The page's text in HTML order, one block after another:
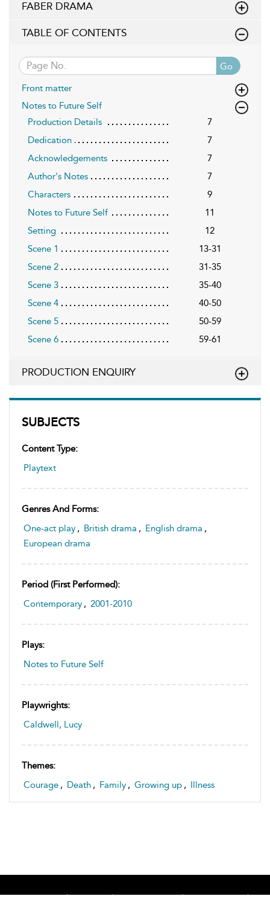
SUBJECTS
Content Type:
Playtext
Genres And Forms:
One-act play , British drama , English drama ,
European drama
Period (first Performed):
Contemporary , 2001-2010
Plays:
Notes to Future Self
Playwrights:
Caldwell, Lucy
Themes:
Courage , Death , Family , Growing up , Illness
FABER DRAMA
TABLE OF CONTENTS
Go
Front matter
Notes to Future Self
Production Details
7
Dedication
7
Acknowledgements
7
Author's Notes
7
Characters
9
Notes to Future Self
11
Setting
12
Scene 1
13-31
Scene 2
31-35
Scene 3
35-40
Scene 4
40-50
Scene 5
50-59
Scene 6
59-61
PRODUCTION ENQUIRY
Home About Accessibility Contact Us